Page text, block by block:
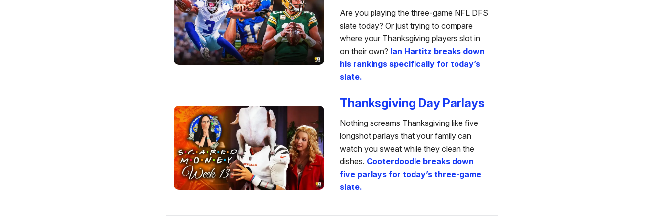
Are you playing the three-game NFL DFS
slate today? Or just trying to compare
where your Thanksgiving players slot in
on their own? Ian Hartitz breaks down
his rankings specifically for today’s
slate.
Thanksgiving Day Parlays
Nothing screams Thanksgiving like five
longshot parlays that your family can
watch you sweat while they clean the
dishes. Cooterdoodle breaks down
five parlays for today’s three-game
slate.